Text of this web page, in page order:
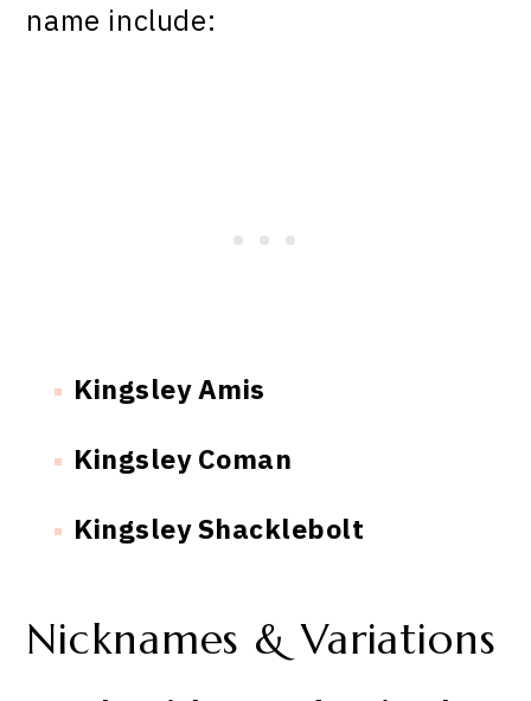
name include:
Kingsley Amis
Kingsley Coman
Kingsley Shacklebolt
Nicknames & Variations